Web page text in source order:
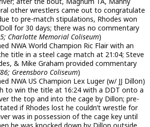
other wrestlers came out to congratulate
to pre-match stipulations, Rhodes won
for 30 days; there was no commentary
Charlotte Memorial Coliseum)
NWA World Champion Ric Flair with an
title in a steel cage match at 21:04; Steve
& Mike Graham provided commentary
Greensboro Coliseum)
NWA US Champion Lex Luger (w/ JJ Dillon)
to win the title at 16:24 with a DDT onto a
the top and into the cage by Dillon; pre-
if Rhodes lost he couldn’t wrestle for
was in possession of the cage key until